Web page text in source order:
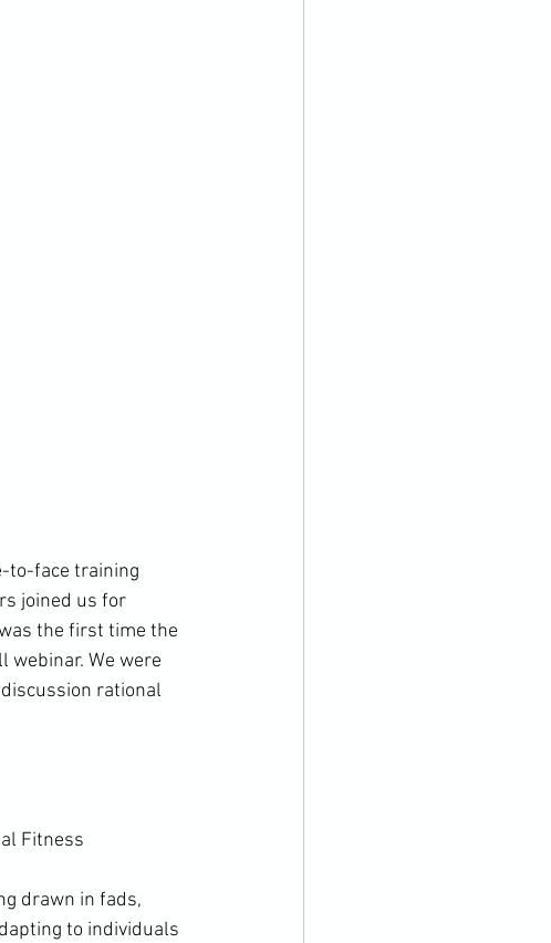
to-face training
joined us for
the first time the
webinar. We were
rational
Fitness
drawn in fads,
to individuals